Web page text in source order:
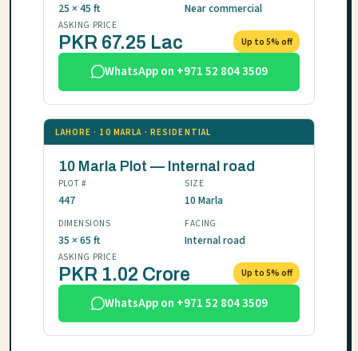
25 × 45 ft Near commercial
ASKING PRICE
PKR 67.25 Lac Up to 5% off
WhatsApp on +971 52 804 3509
LAHORE · 10 MARLA · RESIDENTIAL
10 Marla Plot — Internal road
PLOT #
447
SIZE
10 Marla
DIMENSIONS
35 × 65 ft
FACING
Internal road
ASKING PRICE
PKR 1.02 Crore Up to 5% off
WhatsApp on +971 52 804 3509